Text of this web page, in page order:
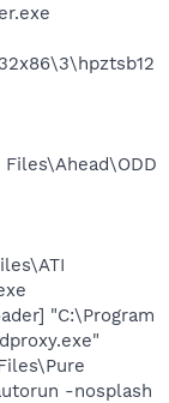
"C:\Program
-nosplash